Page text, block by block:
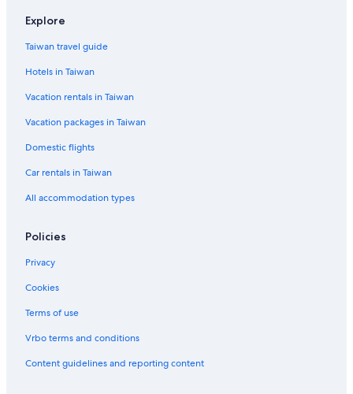
Villas in Jeju Island
Gay friendly Hotels in Jeju Island
Aparthotels in Jeju
Shopping Hotels in Jeju Island
Rv Parks in Jeju Island
Beach Hotels in Jeju City
Hotels with a Pool in Jeju City
Farmstay in Jeju City
Casino Hotels in Jeju Island
Explore
Taiwan travel guide
Hotels in Taiwan
Vacation rentals in Taiwan
Vacation packages in Taiwan
Domestic flights
Car rentals in Taiwan
All accommodation types
Policies
Privacy
Cookies
Terms of use
Vrbo terms and conditions
Content guidelines and reporting content